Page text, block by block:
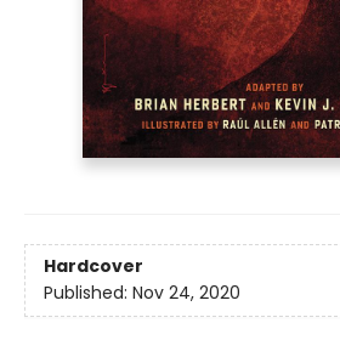
Hardcover
Published: Nov 24, 2020